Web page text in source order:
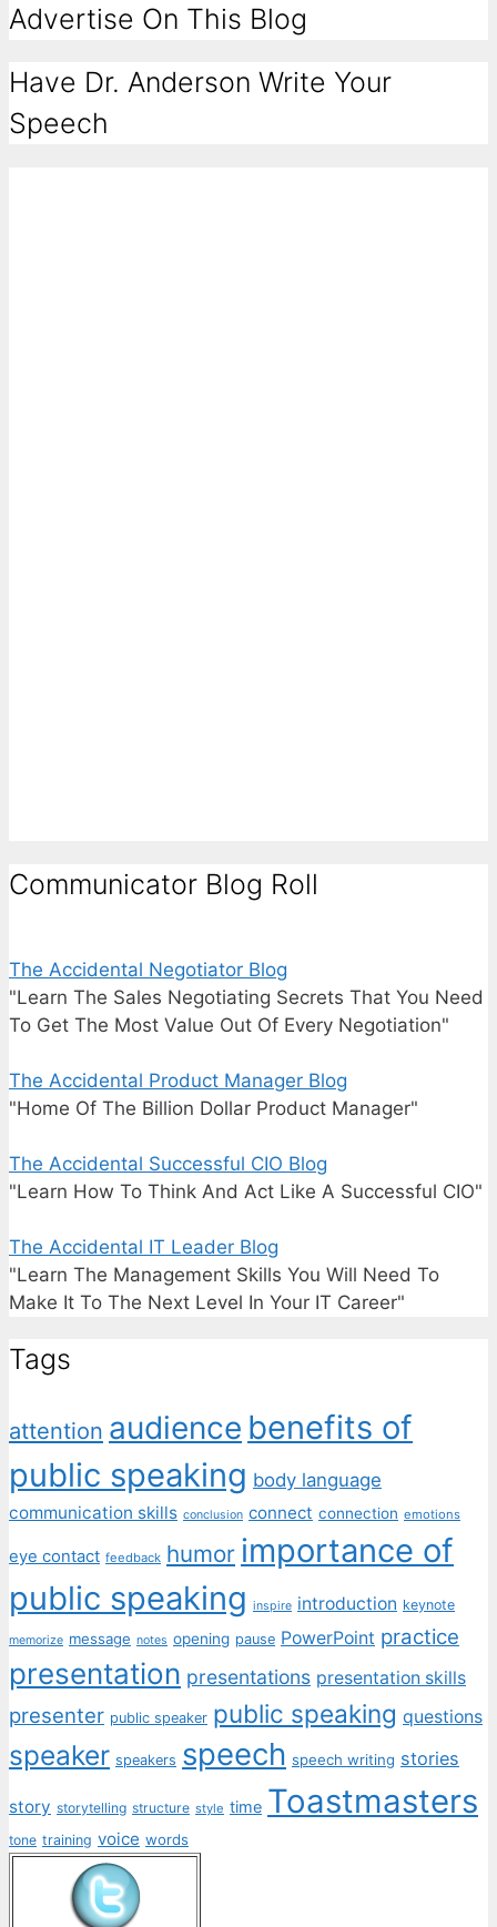
Advertise On This Blog
Have Dr. Anderson Write Your
Speech
Communicator Blog Roll
The Accidental Negotiator Blog
"Learn The Sales Negotiating Secrets That You Need
To Get The Most Value Out Of Every Negotiation"
The Accidental Product Manager Blog
"Home Of The Billion Dollar Product Manager"
The Accidental Successful CIO Blog
"Learn How To Think And Act Like A Successful CIO"
The Accidental IT Leader Blog
"Learn The Management Skills You Will Need To
Make It To The Next Level In Your IT Career"
Tags
attention audience benefits of
public speaking body language
communication skills conclusion connect connection emotions
eye contact feedback humor importance of
public speaking inspire introduction keynote
memorize message notes opening pause PowerPoint practice
presentation presentations presentation skills
presenter public speaker public speaking questions
speaker speakers speech speech writing stories
story storytelling structure style time Toastmasters
tone training voice words